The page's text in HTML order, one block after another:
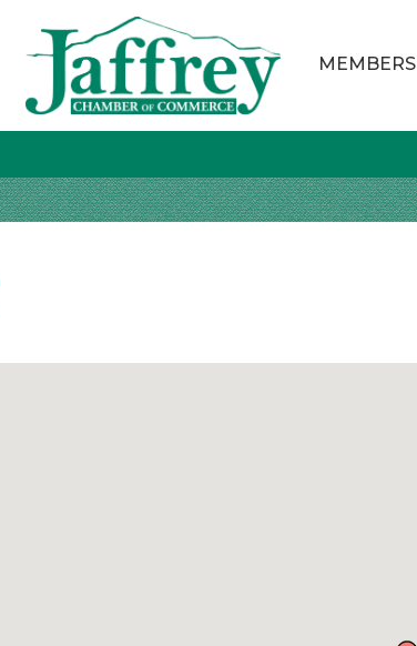
MEMBERS